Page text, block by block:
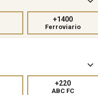
Ferroviario
+1400
ABC FC
+220